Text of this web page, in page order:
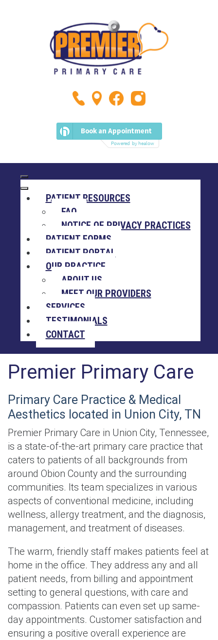
PATIENT RESOURCES
FAQ
NOTICE OF PRIVACY PRACTICES
PATIENT FORMS
PATIENT PORTAL
OUR PRACTICE
ABOUT US
MEET OUR PROVIDERS
SERVICES
TESTIMONIALS
CONTACT
Premier Primary Care
Primary Care Practice & Medical
Aesthetics located in Union City, TN
Premier Primary Care in Union City, Tennessee,
is a state-of-the-art primary care practice that
caters to patients of all backgrounds from
around Obion County and the surrounding
communities. Its team specializes in various
aspects of conventional medicine, including
wellness, allergy treatment, and the diagnosis,
management, and treatment of diseases.
The warm, friendly staff makes patients feel at
home in the office. They address any and all
patient needs, from billing and appointment
setting to general questions, with care and
compassion. Patients can even set up same-
day appointments. Customer satisfaction and
ensuring a positive overall experience are